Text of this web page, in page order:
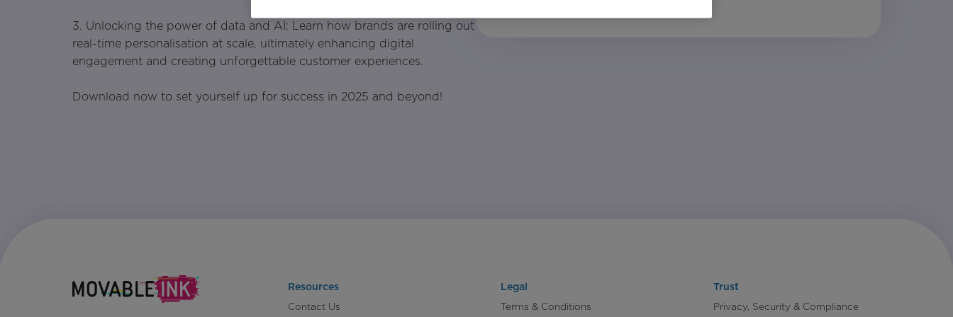
3. Unlocking the power of data and AI: Learn how brands are rolling out
real-time personalisation at scale, ultimately enhancing digital
engagement and creating unforgettable customer experiences.
Download now to set yourself up for success in 2025 and beyond!
Resources
Contact Us
Legal
Terms & Conditions
Trust
Privacy, Security & Compliance